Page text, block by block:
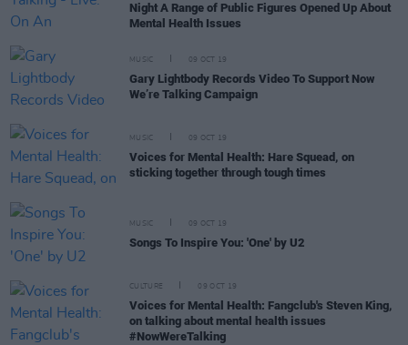
Night A Range of Public Figures Opened Up About
Mental Health Issues
MUSIC 09 OCT 19
Gary Lightbody Records Video To Support Now
We’re Talking Campaign
MUSIC 09 OCT 19
Voices for Mental Health: Hare Squead, on
sticking together through tough times
MUSIC 09 OCT 19
Songs To Inspire You: 'One' by U2
CULTURE 09 OCT 19
Voices for Mental Health: Fangclub's Steven King,
on talking about mental health issues
#NowWereTalking